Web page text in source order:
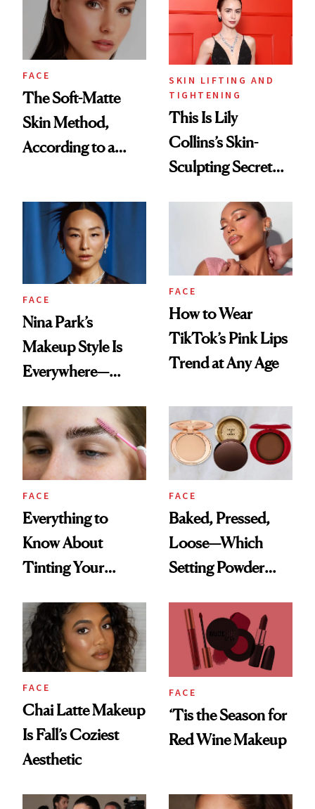
Tint to the Golden
Globes
FACE
The Soft-Matte
Skin Method,
According to a
SKIN LIFTING AND
TIGHTENING
This Is Lily
Collins’s Skin-
Sculpting Secret
FACE
Nina Park’s
Makeup Style Is
Everywhere—
Recreate It
FACE
How to Wear
TikTok’s Pink Lips
Trend at Any Age
FACE
Everything to
Know About
Tinting Your
FACE
Baked, Pressed,
Loose—Which
Setting Powder
Choose?
FACE
Chai Latte Makeup
Is Fall’s Coziest
Aesthetic
FACE
‘Tis the Season for
Red Wine Makeup